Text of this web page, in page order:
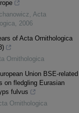
Acta
2006
of Acta Ornithologica
Ornithologica
Union BSE-related
on fledgling Eurasian
fulvus
Ornithologica